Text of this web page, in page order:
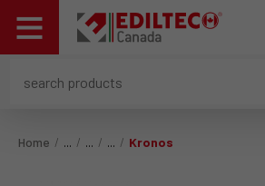
Home Kronos